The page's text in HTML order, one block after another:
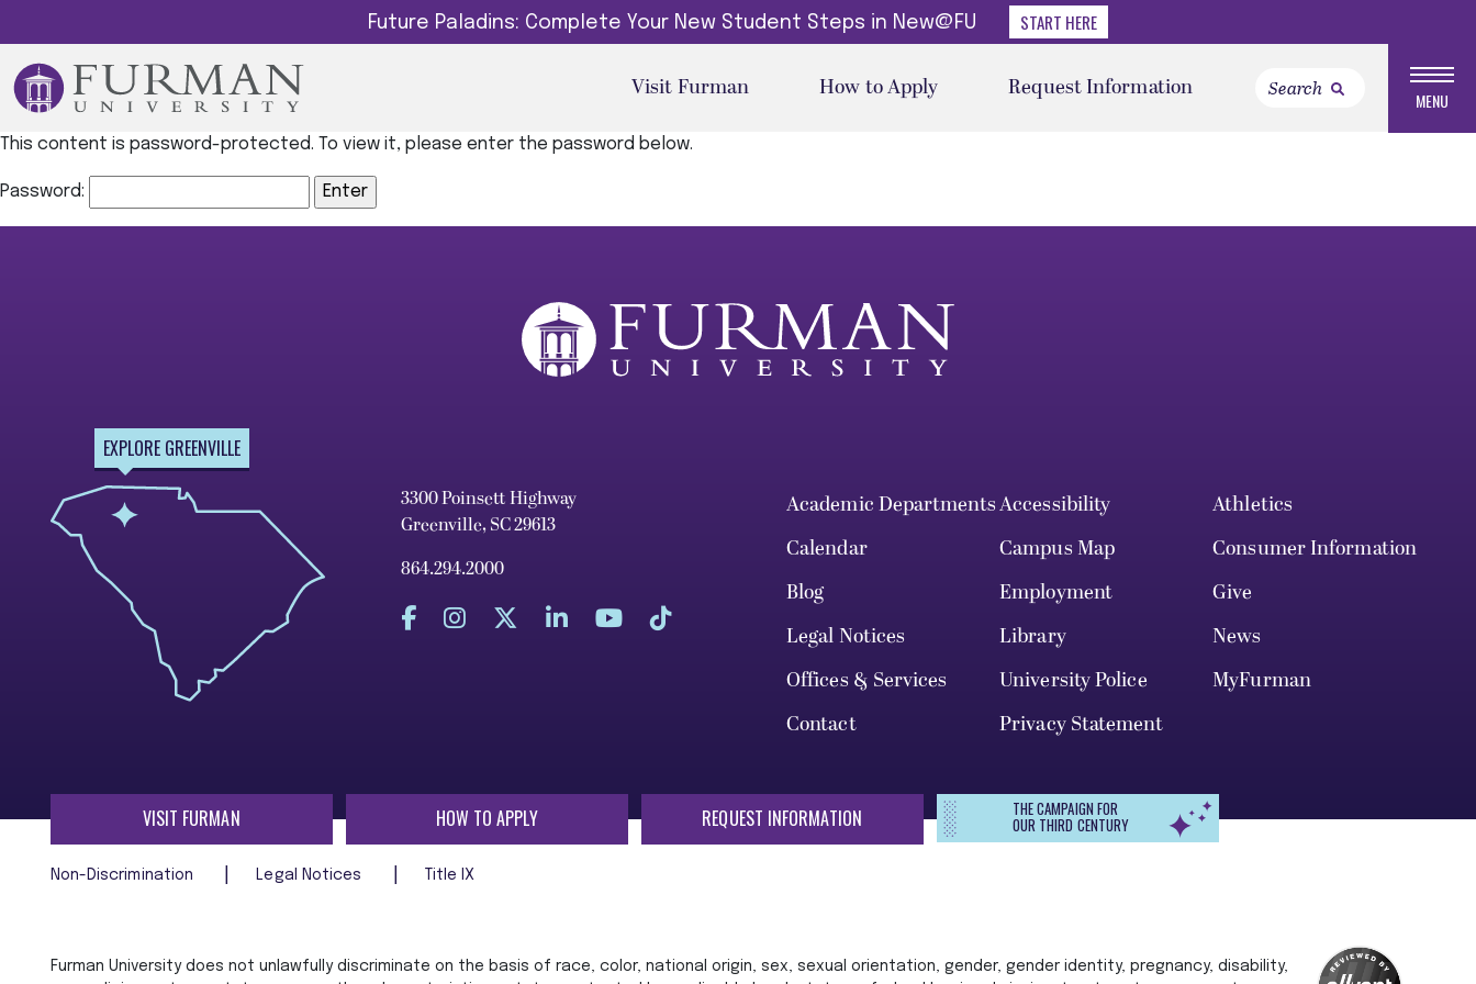
Future Paladins: Complete Your New Student Steps in New@FU START HERE
Visit Furman How to Apply Request Information MENU
This content is password-protected. To view it, please enter the password below.
Password:
EXPLORE GREENVILLE
3300 Poinsett Highway
Greenville, SC 29613
864.294.2000
Academic DepartmentsAccessibility
Athletics
Calendar
Campus Map
Consumer Information
Blog
Employment
Give
Legal Notices
Library
News
Offices & Services
University Police
MyFurman
Contact
Privacy Statement
VISIT FURMAN HOW TO APPLY REQUEST INFORMATION THE CAMPAIGN FOR
OUR THIRD CENTURY
Non-Discrimination Legal Notices Title IX
Furman University does not unlawfully discriminate on the basis of race, color, national origin, sex, sexual orientation, gender, gender identity, pregnancy, disability,